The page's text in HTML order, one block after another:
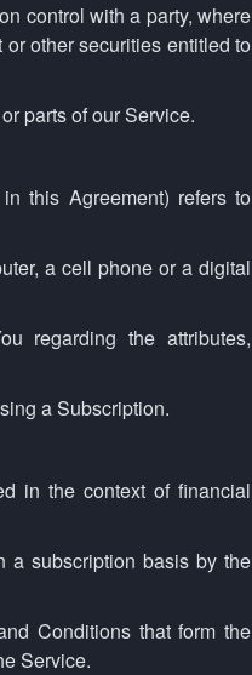
control with a party, where
other securities entitled to
parts of our Service.
this Agreement) refers to
a cell phone or a digital
regarding the attributes,
a Subscription.
in the context of financial
a subscription basis by the
Conditions that form the
Service.